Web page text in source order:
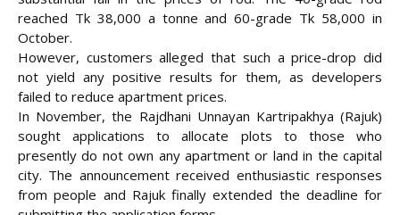
reached Tk 38,000 a tonne and 60-grade Tk 58,000 in
October.
However, customers alleged that such a price-drop did
not yield any positive results for them, as developers
failed to reduce apartment prices.
In November, the Rajdhani Unnayan Kartripakhya (Rajuk)
sought applications to allocate plots to those who
presently do not own any apartment or land in the capital
city. The announcement received enthusiastic responses
from people and Rajuk finally extended the deadline for